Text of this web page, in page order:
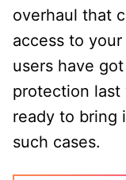
overhaul that
access to
users have
protection last
ready to bring
such cases.